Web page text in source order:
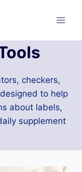
checkers,
to help
about labels,
supplement